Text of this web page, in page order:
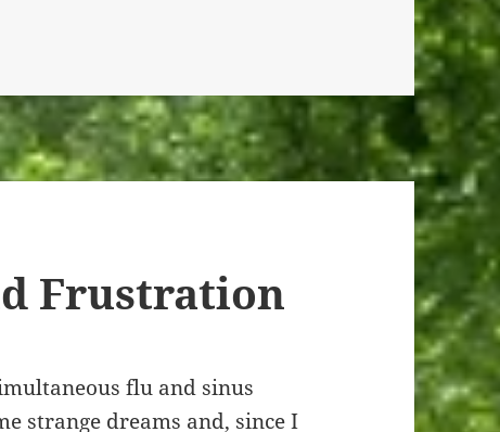
Frustration
flu and sinus
strange dreams and, since I